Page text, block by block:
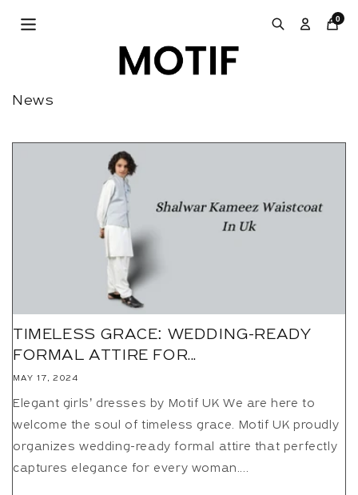
0
News
TIMELESS GRACE: WEDDING-READY
FORMAL ATTIRE FOR...
MAY 17, 2024
Elegant girls’ dresses by Motif UK We are here to
welcome the soul of timeless grace. Motif UK proudly
organizes wedding-ready formal attire that perfectly
captures elegance for every woman....